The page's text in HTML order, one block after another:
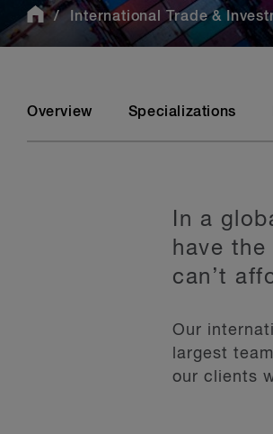
International Trade &
Overview Specializations
In a
have
can’t
Our
largest
our clients
Our team